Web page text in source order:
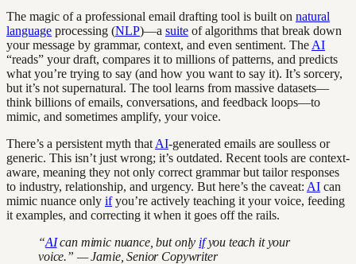
The magic of a professional email drafting tool is built on natural
language processing (NLP)—a suite of algorithms that break down
your message by grammar, context, and even sentiment. The AI
“reads” your draft, compares it to millions of patterns, and predicts
what you’re trying to say (and how you want to say it). It’s sorcery,
but it’s not supernatural. The tool learns from massive datasets—
think billions of emails, conversations, and feedback loops—to
mimic, and sometimes amplify, your voice.
There’s a persistent myth that AI-generated emails are soulless or
generic. This isn’t just wrong; it’s outdated. Recent tools are context-
aware, meaning they not only correct grammar but tailor responses
to industry, relationship, and urgency. But here’s the caveat: AI can
mimic nuance only ifyou’re actively teaching it your voice, feeding
it examples, and correcting it when it goes off the rails.
“AIcan mimic nuance, but only ifyou teach it your
voice.” — Jamie, Senior Copywriter